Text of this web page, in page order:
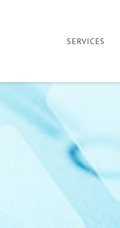
SERVICES